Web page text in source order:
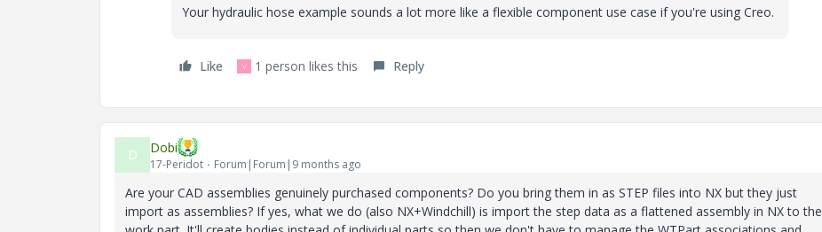
Your hydraulic hose example sounds a lot more like a flexible component use case if you're using Creo.
Like V 1 person likes this Reply
D Dobi
17-Peridot Forum|Forum|9 months ago
Are your CAD assemblies genuinely purchased components? Do you bring them in as STEP files into NX but they just
import as assemblies? If yes, what we do (also NX+Windchill) is import the step data as a flattened assembly in NX to the